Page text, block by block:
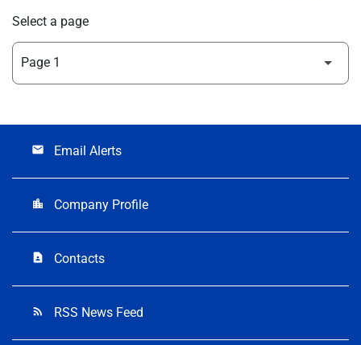
Select a page
email Email Alerts
location_city Company Profile
contact_page Contacts
rss_feed RSS News Feed